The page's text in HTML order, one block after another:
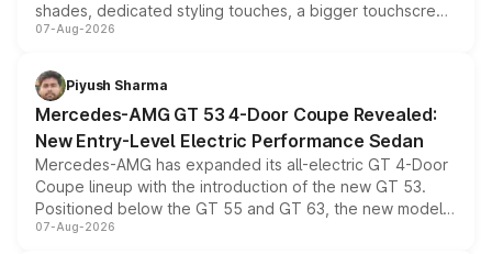
shades, dedicated styling touches, a bigger touchscreen
and a built-in dashcam, while keeping the existing range
choices unchanged across the model lineup for buyers.
07-Aug-2026
Piyush Sharma
Mercedes-AMG GT 53 4-Door Coupe Revealed:
New Entry-Level Electric Performance Sedan
Mercedes-AMG has expanded its all-electric GT 4-Door
Coupe lineup with the introduction of the new GT 53.
Positioned below the GT 55 and GT 63, the new model
combines dual-motor all-wheel drive, a high-performance
07-Aug-2026